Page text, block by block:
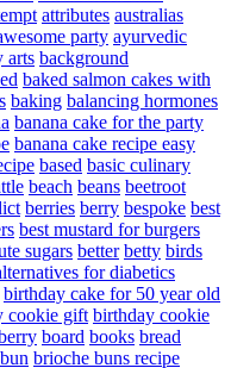
attributes australias
party ayurvedic
arts background
baked salmon cakes with
baking balancing hormones
banana cake for the party
banana cake recipe easy
based basic culinary
beach beans beetroot
berries berry bespoke best
best mustard for burgers
sugars better betty birds
for diabetics
birthday cake for 50 year old
cookie gift birthday cookie
board books bread
brioche buns recipe